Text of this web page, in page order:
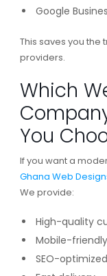
Google
This saves you the
providers.
Which
You
If you want a
Ghana Web
We provide:
High-quality
Mobile-
SEO-